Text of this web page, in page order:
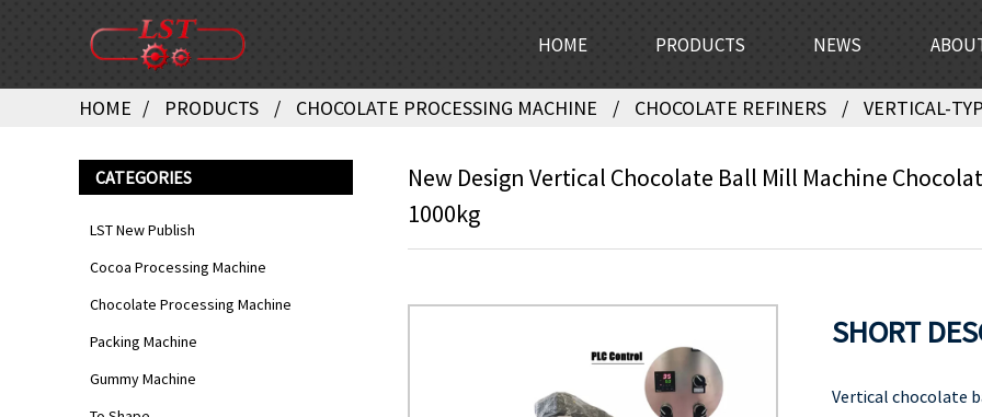
HOME PRODUCTS NEWS
HOME PRODUCTS CHOCOLATE PROCESSING MACHINE CHOCOLATE REFINERS VERTICAL-
CATEGORIES
LST New Publish
Cocoa Processing Machine
Chocolate Processing Machine
Packing Machine
Gummy Machine
New Design Vertical Chocolate Ball Mill Machine
1000kg
SHORT
Vertical chocolate